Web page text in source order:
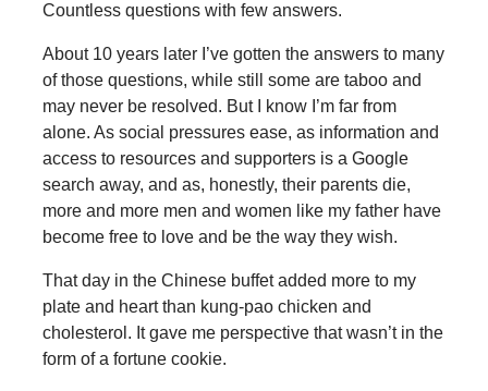
Countless questions with few answers.
About 10 years later I’ve gotten the answers to many
of those questions, while still some are taboo and
may never be resolved. But I know I’m far from
alone. As social pressures ease, as information and
access to resources and supporters is a Google
search away, and as, honestly, their parents die,
more and more men and women like my father have
become free to love and be the way they wish.
That day in the Chinese buffet added more to my
plate and heart than kung-pao chicken and
cholesterol. It gave me perspective that wasn’t in the
form of a fortune cookie.